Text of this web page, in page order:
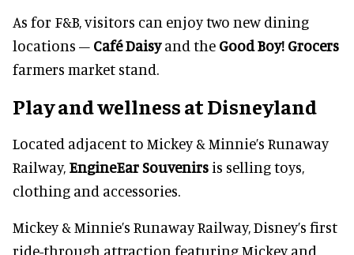
As for F&B, visitors can enjoy two new dining
locations – Café Daisyand the Good Boy! Grocers
farmers market stand.
Play and wellness at Disneyland
Located adjacent to Mickey & Minnie’s Runaway
Railway, EngineEar Souvenirs is selling toys,
clothing and accessories.
Mickey & Minnie’s Runaway Railway, Disney’s first
ride-through attraction featuring Mickey and